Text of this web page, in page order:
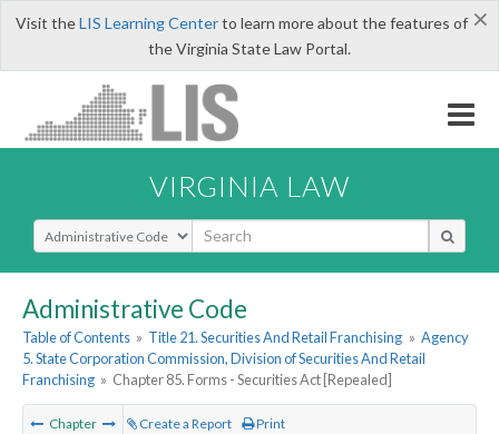
×
Visit theLIS Learning Centerto learn more about the features of
the Virginia State Law Portal.
VIRGINIA LAW
Select Search Type
Administrative Code
Table of Contents » Title 21. Securities And Retail Franchising » Agency
5. State Corporation Commission, Division of Securities And Retail
Franchising » Chapter 85. Forms - Securities Act [Repealed]
Chapter Create a Report Print